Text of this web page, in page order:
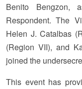
Benito Bengzon,
Respondent. The
Helen J. Catalbas
(Region VII), and
joined the
This event has